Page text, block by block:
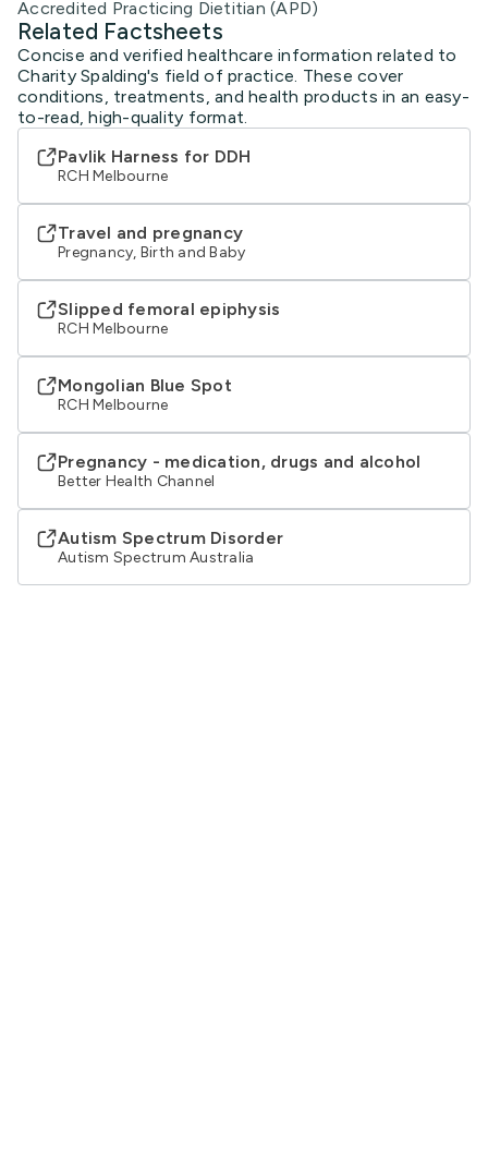
Accredited Practicing Dietitian (APD)
Related Factsheets
Concise and verified healthcare information related to
Charity Spalding's field of practice. These cover
conditions, treatments, and health products in an easy-
to-read, high-quality format.
Pavlik Harness for DDH
RCH Melbourne
Travel and pregnancy
Pregnancy, Birth and Baby
Slipped femoral epiphysis
RCH Melbourne
Mongolian Blue Spot
RCH Melbourne
Pregnancy - medication, drugs and alcohol
Better Health Channel
Autism Spectrum Disorder
Autism Spectrum Australia